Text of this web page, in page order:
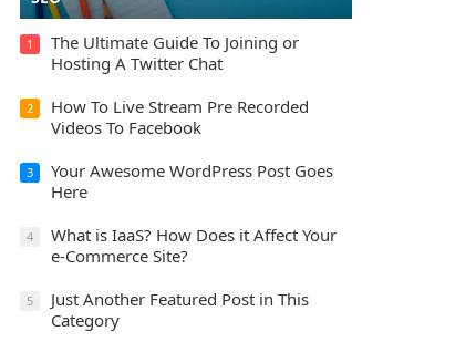
1
The Ultimate Guide To Joining or
Hosting A Twitter Chat
2
How To Live Stream Pre Recorded
Videos To Facebook
3
Your Awesome WordPress Post Goes
Here
4
What is IaaS? How Does it Affect Your
e-Commerce Site?
5
Just Another Featured Post in This
Category